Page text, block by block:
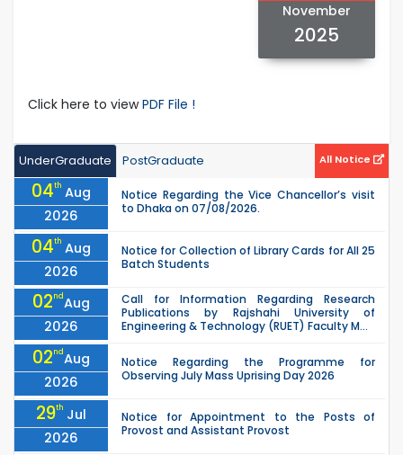
November
2025
Click here to viewPDF File !
UnderGraduate PostGraduate All Notice
04th Aug
2026
Notice Regarding the Vice Chancellor’s visit
to Dhaka on 07/08/2026.
04th Aug
2026
Notice for Collection of Library Cards for All 25
Batch Students
02ndAug
2026
Call for Information Regarding Research
Publications by Rajshahi University of
Engineering & Technology (RUET) Faculty M...
02ndAug
2026
Notice Regarding the Programme for
Observing July Mass Uprising Day 2026
29th Jul
2026
Notice for Appointment to the Posts of
Provost and Assistant Provost